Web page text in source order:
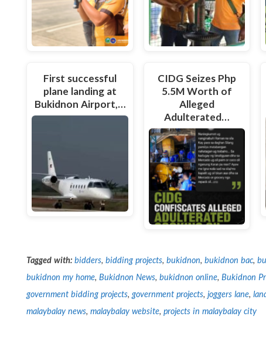
First successful
plane landing at
Bukidnon Airport,…
CIDG Seizes Php
5.5M Worth of
Alleged
Adulterated…
Tagged with: bidders, bidding projects, bukidnon, bukidnon bac,
bukidnon my home, Bukidnon News, bukidnon online, Bukidnon
government bidding projects, government projects, joggers lane,
malaybalay news, malaybalay website, projects in malaybalay city